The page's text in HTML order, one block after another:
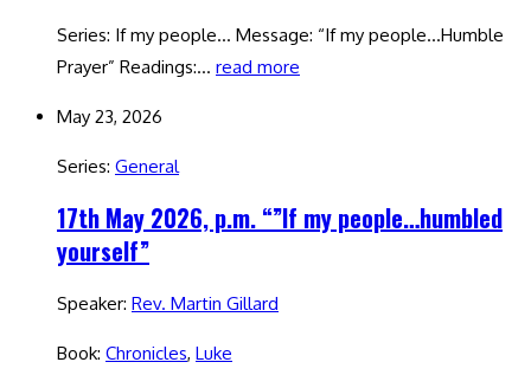
Series: If my people… Message: “If my people…Humble
Prayer” Readings:… read more
May 23, 2026
Series: General
17th May 2026, p.m. “”If my people…humbled
yourself”
Speaker: Rev. Martin Gillard
Book: Chronicles, Luke